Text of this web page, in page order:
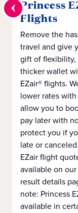
Princess
Flights
Remove the
travel and give
gift of flexibility,
thicker wallet
EZair® flights.
lower rates
allow you to
pay later with
protect you if
late or
EZair flight
available on
result details
note: Princess
available in